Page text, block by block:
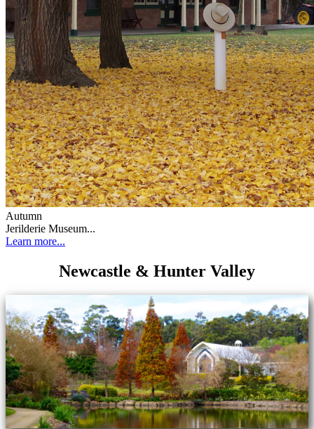
Autumn
Jerilderie Museum...
Learn more...
Newcastle & Hunter Valley